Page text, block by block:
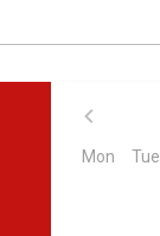
Mon Tue